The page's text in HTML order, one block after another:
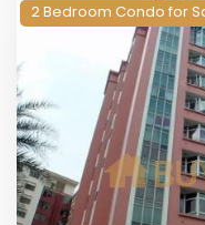
2 Bedroom Condo for